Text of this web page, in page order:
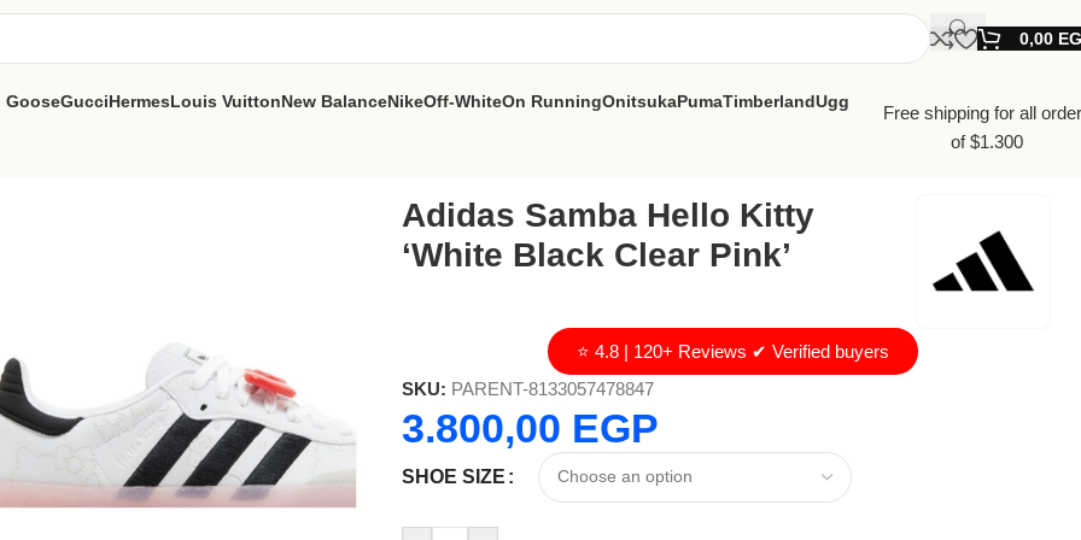
0,00
GooseGucciHermesLouis VuittonNew BalanceNikeOff-WhiteOn RunningOnitsukaPumaTimberlandUgg
Free shipping for all
of $1.300
Pink’
Adidas Samba Hello Kitty
‘White Black Clear Pink’
⭐ 4.8 | 120+ Reviews ✔ Verified buyers
SKU: PARENT-8133057478847
3.800,00 EGP
SHOE SIZE